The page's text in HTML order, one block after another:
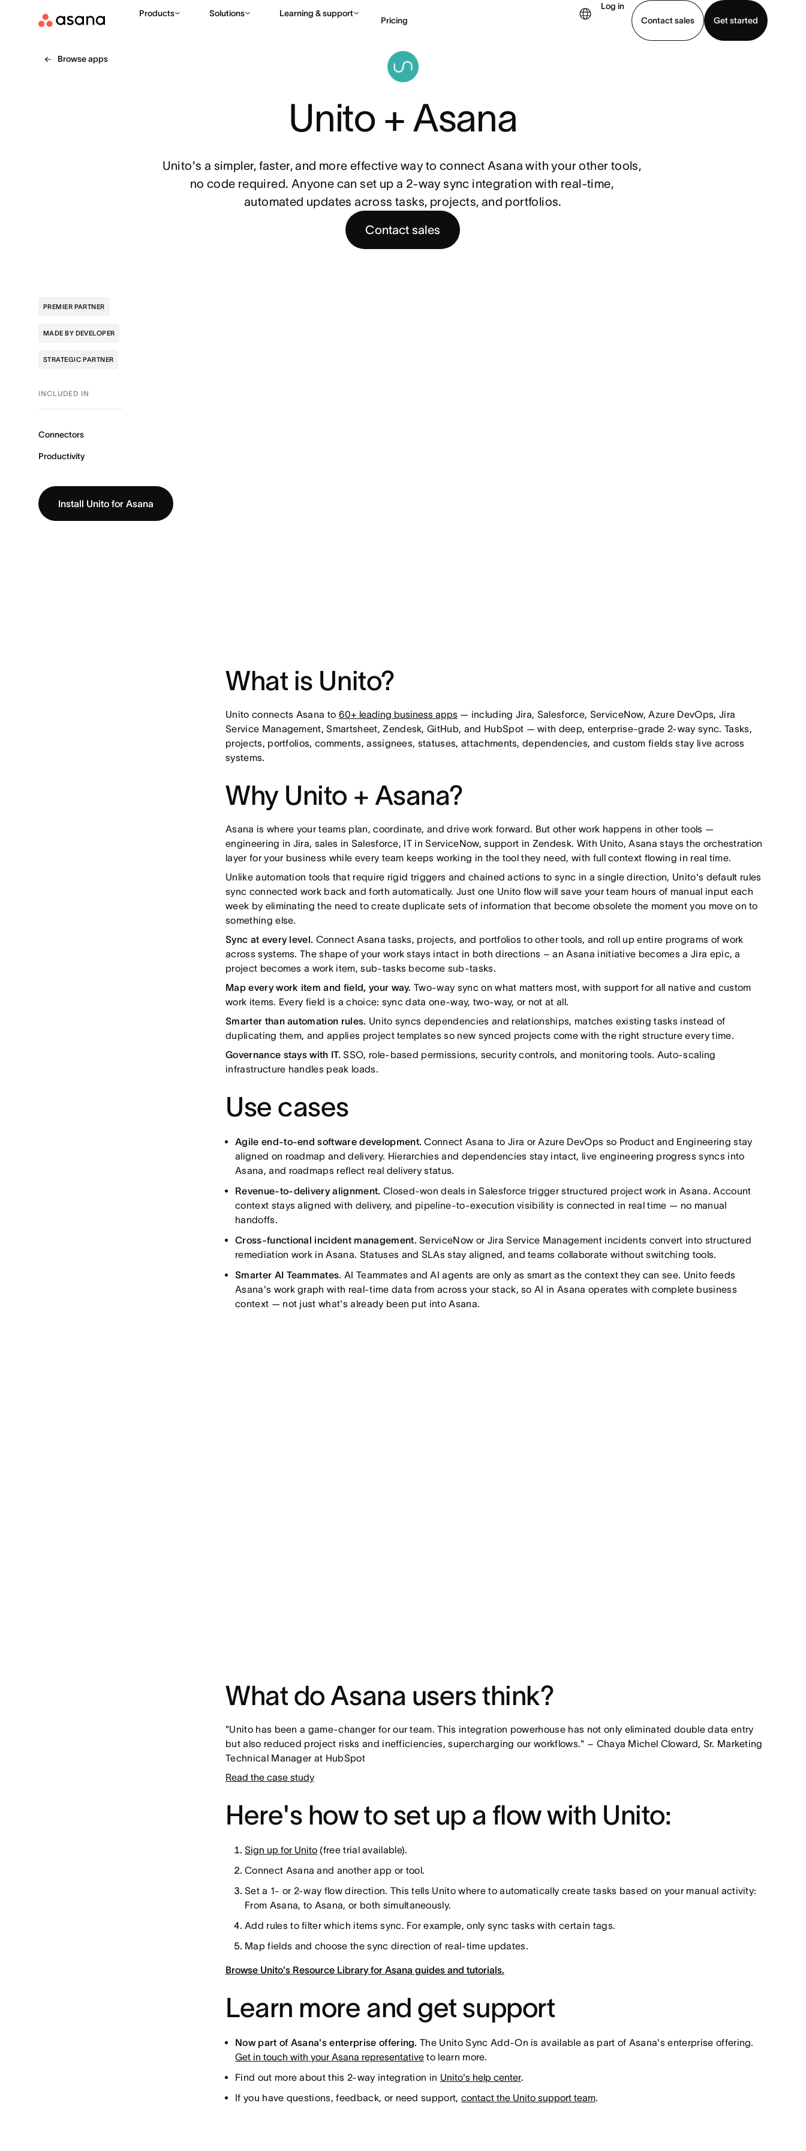
Products Solutions Learning & support
Pricing
Log in
Contact sales
Get started
Browse apps
Unito + Asana
Unito's a simpler, faster, and more effective way to connect Asana with your other tools,
no code required. Anyone can set up a 2-way sync integration with real-time,
automated updates across tasks, projects, and portfolios.
Contact sales
PREMIER PARTNER
MADE BY DEVELOPER
STRATEGIC PARTNER
INCLUDED IN
Connectors
Productivity
Install Unito for Asana
What is Unito?
Unito connects Asana to 60+ leading business apps — including Jira, Salesforce, ServiceNow, Azure DevOps, Jira
Service Management, Smartsheet, Zendesk, GitHub, and HubSpot — with deep, enterprise-grade 2-way sync. Tasks,
projects, portfolios, comments, assignees, statuses, attachments, dependencies, and custom fields stay live across
systems.
Why Unito + Asana?
Asana is where your teams plan, coordinate, and drive work forward. But other work happens in other tools —
engineering in Jira, sales in Salesforce, IT in ServiceNow, support in Zendesk. With Unito, Asana stays the orchestration
layer for your business while every team keeps working in the tool they need, with full context flowing in real time.
Unlike automation tools that require rigid triggers and chained actions to sync in a single direction, Unito's default rules
sync connected work back and forth automatically. Just one Unito flow will save your team hours of manual input each
week by eliminating the need to create duplicate sets of information that become obsolete the moment you move on to
something else.
Sync at every level. Connect Asana tasks, projects, and portfolios to other tools, and roll up entire programs of work
across systems. The shape of your work stays intact in both directions – an Asana initiative becomes a Jira epic, a
project becomes a work item, sub-tasks become sub-tasks.
Map every work item and field, your way. Two-way sync on what matters most, with support for all native and custom
work items. Every field is a choice: sync data one-way, two-way, or not at all.
Smarter than automation rules. Unito syncs dependencies and relationships, matches existing tasks instead of
duplicating them, and applies project templates so new synced projects come with the right structure every time.
Governance stays with IT. SSO, role-based permissions, security controls, and monitoring tools. Auto-scaling
infrastructure handles peak loads.
Use cases
Agile end-to-end software development. Connect Asana to Jira or Azure DevOps so Product and Engineering stay
aligned on roadmap and delivery. Hierarchies and dependencies stay intact, live engineering progress syncs into
Asana, and roadmaps reflect real delivery status.
Revenue-to-delivery alignment. Closed-won deals in Salesforce trigger structured project work in Asana. Account
context stays aligned with delivery, and pipeline-to-execution visibility is connected in real time — no manual
handoffs.
Cross-functional incident management. ServiceNow or Jira Service Management incidents convert into structured
remediation work in Asana. Statuses and SLAs stay aligned, and teams collaborate without switching tools.
Smarter AI Teammates. AI Teammates and AI agents are only as smart as the context they can see. Unito feeds
Asana's work graph with real-time data from across your stack, so AI in Asana operates with complete business
context — not just what's already been put into Asana.
What do Asana users think?
"Unito has been a game-changer for our team. This integration powerhouse has not only eliminated double data entry
but also reduced project risks and inefficiencies, supercharging our workflows." – Chaya Michel Cloward, Sr. Marketing
Technical Manager at HubSpot
Read the case study
Here's how to set up a flow with Unito:
Sign up for Unito (free trial available).
Connect Asana and another app or tool.
Set a 1- or 2-way flow direction. This tells Unito where to automatically create tasks based on your manual activity:
From Asana, to Asana, or both simultaneously.
Add rules to filter which items sync. For example, only sync tasks with certain tags.
Map fields and choose the sync direction of real-time updates.
Browse Unito's Resource Library for Asana guides and tutorials.
Learn more and get support
Now part of Asana's enterprise offering. The Unito Sync Add-On is available as part of Asana's enterprise offering.
Get in touch with your Asana representative to learn more.
Find out more about this 2-way integration in Unito's help center.
If you have questions, feedback, or need support, contact the Unito support team.